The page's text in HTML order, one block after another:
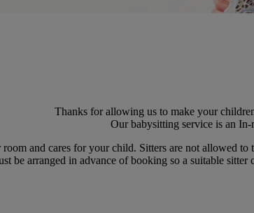
Thanks for allowing us to make your
Our babysitting service is an
and cares for your child. Sitters are not allowed
be arranged in advance of booking so a suitable sitter